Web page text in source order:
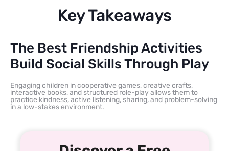
Key Takeaways
The Best Friendship Activities
Build Social Skills Through Play
Engaging children in cooperative games, creative crafts,
interactive books, and structured role-play allows them to
practice kindness, active listening, sharing, and problem-solving
in a low-stakes environment.